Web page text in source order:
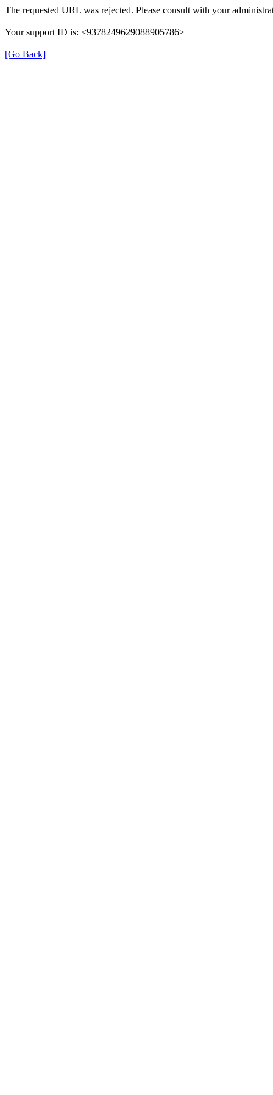
The requested URL was rejected. Please consult with your
Your support ID is: <9378249629088905786>
[Go Back]